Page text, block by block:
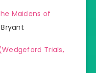
Maidens of
Trials,